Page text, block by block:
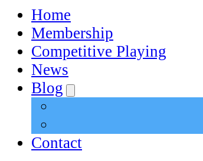
Home
Membership
Competitive Playing
News
Blog
Contact